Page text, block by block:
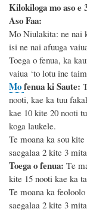
Kilokiloga mo aso e
Aso Faa:
Mo Niulakita: ne nai
isi ne nai afuuga
Toega o fenua, ka
vaiua ‘to lotu ine
Mofenua ki Saute:
nooti, kae ka tuu
kae 10 kite 20 nooti
koga laukele.
Te moana ka sou
saegalaa 2 kite 3
Toega o fenua: Te
kite 15 nooti kae ka
Te moana ka feoloolo
saegalaa 2 kite 3